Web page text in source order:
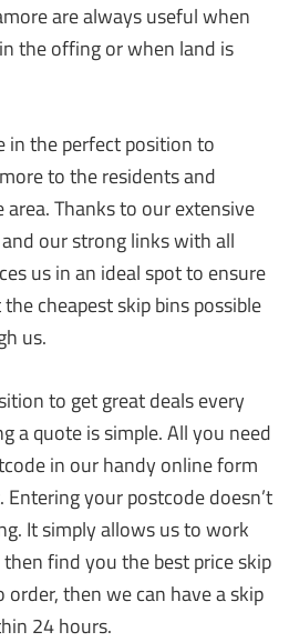
are always useful when
the offing or when land is
in the perfect position to
to the residents and
Thanks to our extensive
our strong links with all
us in an ideal spot to ensure
cheapest skip bins possible
us.
to get great deals every
a quote is simple. All you need
in our handy online form
your postcode doesn’t
It simply allows us to work
find you the best price skip
then we can have a skip
24 hours.